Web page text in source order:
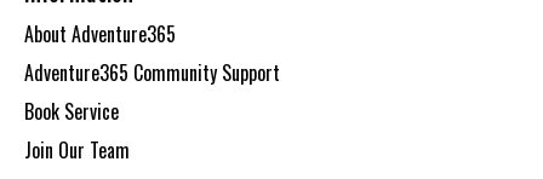
About Adventure365
Adventure365 Community Support
Book Service
Join Our Team